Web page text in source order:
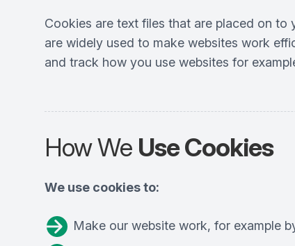
Cookies are text files that are placed on
are widely used to make websites work
and track how you use websites for
How We Use Cookies
We use cookies to:
Make our website work, for example